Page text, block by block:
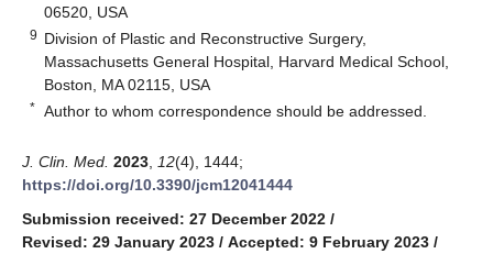
06520, USA
9 Division of Plastic and Reconstructive Surgery,
Massachusetts General Hospital, Harvard Medical School,
Boston, MA 02115, USA
* Author to whom correspondence should be addressed.
J. Clin. Med. 2023 12(4), 1444;
https://doi.org/10.3390/jcm12041444
Submission received: 27 December 2022 /
Revised: 29 January 2023 / Accepted: 9 February 2023 /